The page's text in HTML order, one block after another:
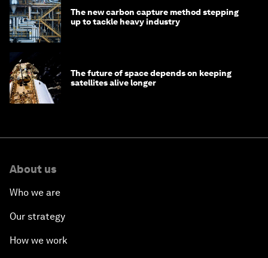
The new carbon capture method stepping
up to tackle heavy industry
The future of space depends on keeping
satellites alive longer
About us
Who we are
Our strategy
How we work